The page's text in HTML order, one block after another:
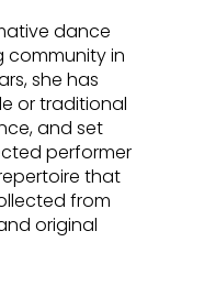
dance
community in
she has
or traditional
and set
performer
that
from
original